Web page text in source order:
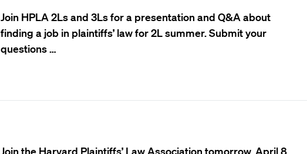
Join HPLA 2Ls and 3Ls for a presentation and Q&A about
finding a job in plaintiffs’ law for 2L summer. Submit your
questions …
Join the Harvard Plaintiffs’ Law Association tomorrow, April 8,